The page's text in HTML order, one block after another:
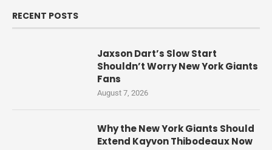
RECENT POSTS
Jaxson Dart’s Slow Start
Shouldn’t Worry New York Giants
Fans
August 7, 2026
Why the New York Giants Should
Extend Kayvon Thibodeaux Now